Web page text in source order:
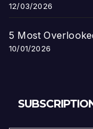
12/03/2026
5 Most
10/01/2026